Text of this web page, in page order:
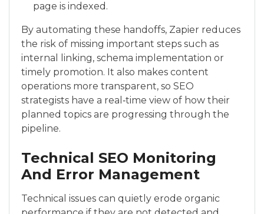
page is indexed.
By automating these handoffs, Zapier reduces
the risk of missing important steps such as
internal linking, schema implementation or
timely promotion. It also makes content
operations more transparent, so SEO
strategists have a real‑time view of how their
planned topics are progressing through the
pipeline.
Technical SEO Monitoring
And Error Management
Technical issues can quietly erode organic